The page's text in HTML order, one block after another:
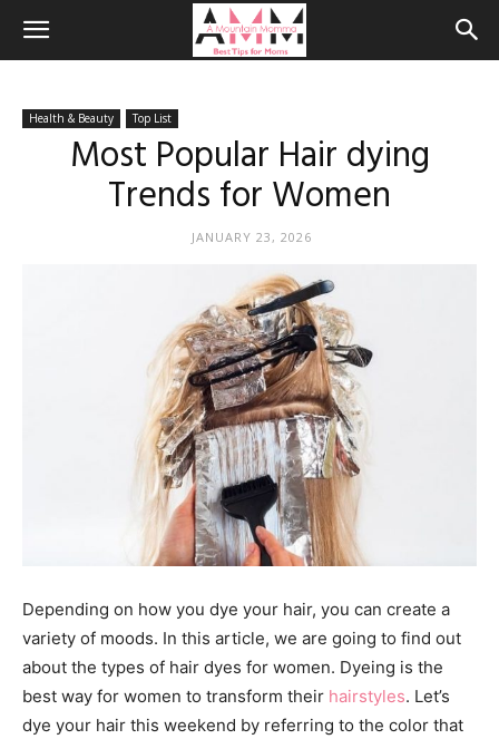
Health & Beauty Top List
Most Popular Hair dying
Trends for Women
JANUARY 23, 2026
Depending on how you dye your hair, you can create a
variety of moods. In this article, we are going to find out
about the types of hair dyes for women. Dyeing is the
best way for women to transform their hairstyles. Let’s
dye your hair this weekend by referring to the color that